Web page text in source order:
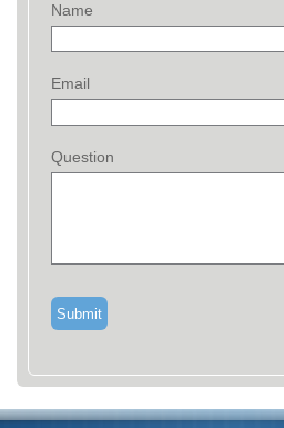
Name
Email
Question